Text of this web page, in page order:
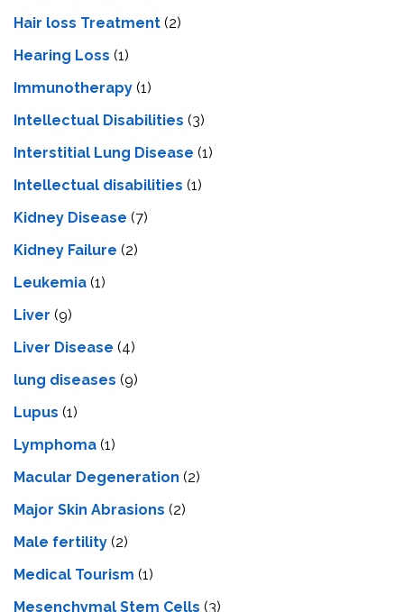
Hair loss Treatment (2)
Hearing Loss (1)
Immunotherapy (1)
Intellectual Disabilities (3)
Interstitial Lung Disease (1)
Intеllеctual disabilitiеs (1)
Kidney Disease (7)
Kidney Failure (2)
Leukemia (1)
Liver (9)
Livеr Disеasе (4)
lung diseases (9)
Lupus (1)
Lymphoma (1)
Macular Degeneration (2)
Major Skin Abrasions (2)
Male fertility (2)
Medical Tourism (1)
Mesenchymal Stem Cells (3)